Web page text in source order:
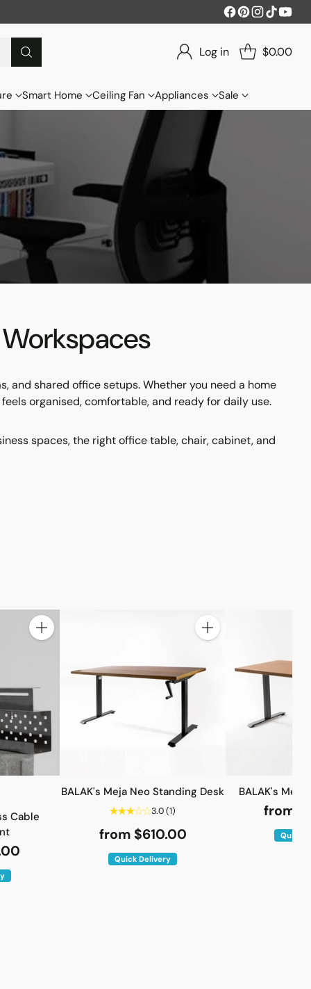
Log in $0.00
Smart Home Ceiling Fan Appliances Sale
and shared office setups. Whether you need a home
organised, comfortable, and ready for daily use.
spaces, the right office table, chair, cabinet, and
Quantity
Cable
Quantity
BALAK's Meja Neo Standing Desk
3.0(1)
from $610.00
Quick Delivery
BALAK's Meja
from
Quick